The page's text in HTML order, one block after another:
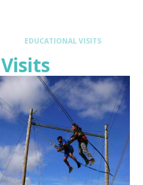
EDUCATIONAL VISITS